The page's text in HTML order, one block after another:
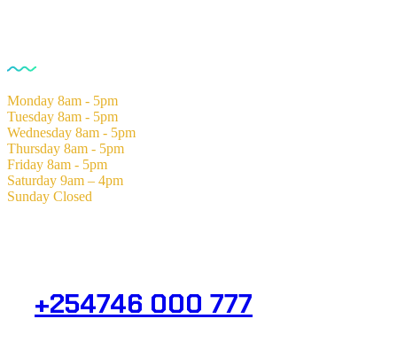
Monday 8am - 5pm
Tuesday 8am - 5pm
Wednesday 8am - 5pm
Thursday 8am - 5pm
Friday 8am - 5pm
Saturday 9am – 4pm
Sunday Closed
+254746 000 777